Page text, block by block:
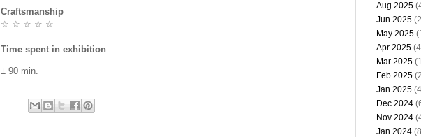
Craftsmanship
☆ ☆ ☆ ☆ ☆
Time spent in exhibition
± 90 min.
Aug 2025
Jun 2025
May 2025
Apr 2025
Mar 2025
Feb 2025
Jan 2025
Dec 2024
Nov 2024
Jan 2024